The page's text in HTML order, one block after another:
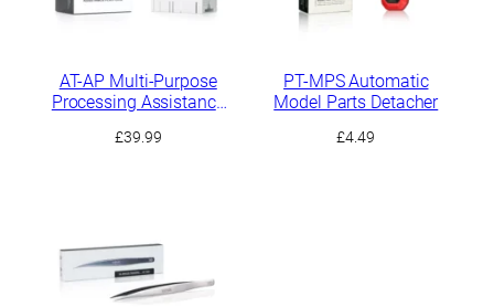
AT-AP Multi-Purpose
Processing Assistance
£39.99
PT-MPS Automatic
Model Parts Detacher
£4.49